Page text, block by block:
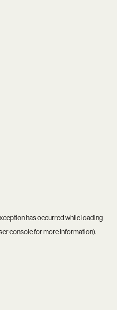
has occurred while loading
consolefor more information).